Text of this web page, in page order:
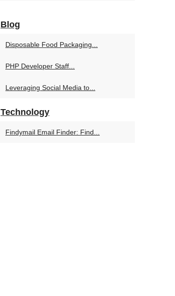
Blog
Disposable Food Packaging...
PHP Developer Staff...
Leveraging Social Media to...
Technology
Findymail Email Finder: Find...